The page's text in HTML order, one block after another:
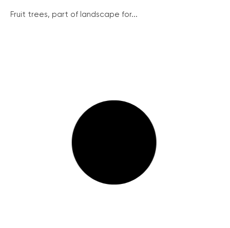
Fruit trees, part of landscape for...